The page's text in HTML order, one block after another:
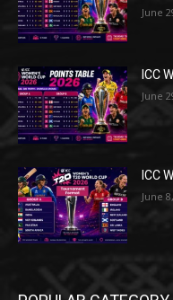
June
ICC
June
ICC
June